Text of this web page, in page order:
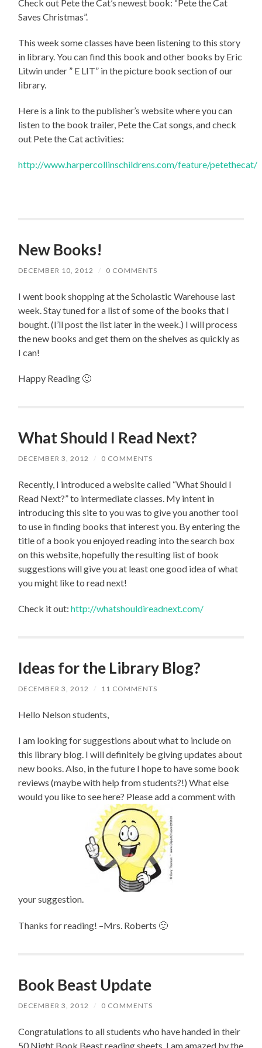
Check out Pete the Cat’s newest book: “Pete the Cat
Saves Christmas”.
This week some classes have been listening to this story
in library. You can find this book and other books by Eric
Litwin under ” E LIT” in the picture book section of our
library.
Here is a link to the publisher’s website where you can
listen to the book trailer, Pete the Cat songs, and check
out Pete the Cat activities:
http://www.harpercollinschildrens.com/feature/petethecat/
New Books!
DECEMBER 10, 2012 / 0 COMMENTS
I went book shopping at the Scholastic Warehouse last
week. Stay tuned for a list of some of the books that I
bought. (I’ll post the list later in the week.) I will process
the new books and get them on the shelves as quickly as
I can!
Happy Reading 🙂
What Should I Read Next?
DECEMBER 3, 2012 / 0 COMMENTS
Recently, I introduced a website called “What Should I
Read Next?” to intermediate classes. My intent in
introducing this site to you was to give you another tool
to use in finding books that interest you. By entering the
title of a book you enjoyed reading into the search box
on this website, hopefully the resulting list of book
suggestions will give you at least one good idea of what
you might like to read next!
Check it out:http://whatshouldireadnext.com/
Ideas for the Library Blog?
DECEMBER 3, 2012 / 11 COMMENTS
Hello Nelson students,
I am looking for suggestions about what to include on
this library blog. I will definitely be giving updates about
new books. Also, in the future I hope to have some book
reviews (maybe with help from students?!) What else
would you like to see here? Please add a comment with
your suggestion.
Thanks for reading! –Mrs. Roberts 🙂
Book Beast Update
DECEMBER 3, 2012 / 0 COMMENTS
Congratulations to all students who have handed in their
50 Night Book Beast reading sheets. I am amazed by the